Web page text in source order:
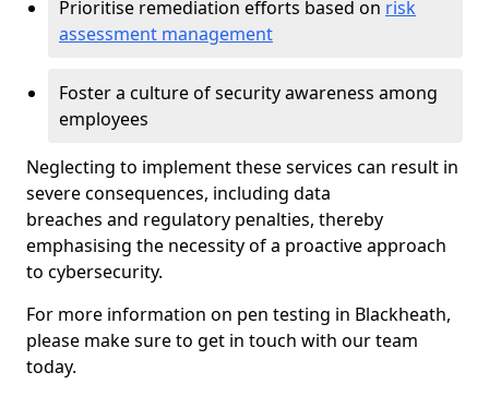
Prioritise remediation efforts based on risk
assessment management
Foster a culture of security awareness among
employees
Neglecting to implement these services can result in
severe consequences, including data
breaches and regulatory penalties, thereby
emphasising the necessity of a proactive approach
to cybersecurity.
For more information on pen testing in Blackheath,
please make sure to get in touch with our team
today.